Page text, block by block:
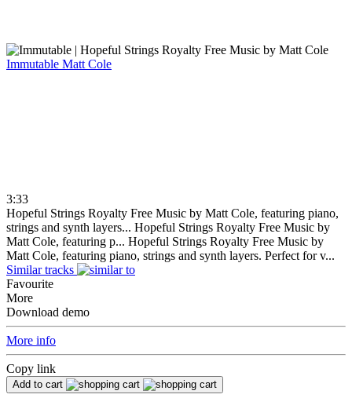
Immutable Matt Cole
3:33
Hopeful Strings Royalty Free Music by Matt Cole, featuring piano,
strings and synth layers... Hopeful Strings Royalty Free Music by
Matt Cole, featuring p... Hopeful Strings Royalty Free Music by
Matt Cole, featuring piano, strings and synth layers. Perfect for v...
Similar tracks
Favourite
More
Download demo
More info
Copy link
Add to cart